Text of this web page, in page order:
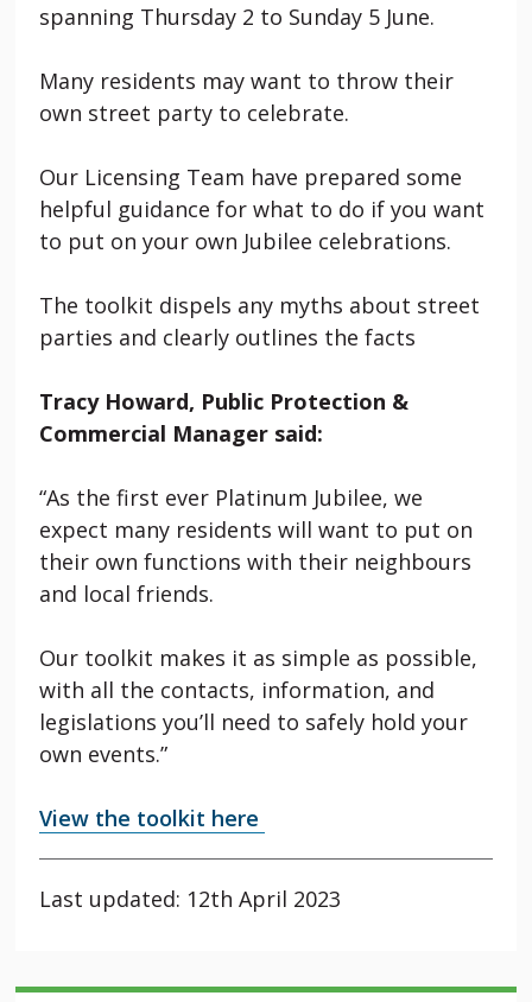
spanning Thursday 2 to Sunday 5 June.
Many residents may want to throw their
own street party to celebrate.
Our Licensing Team have prepared some
helpful guidance for what to do if you want
to put on your own Jubilee celebrations.
The toolkit dispels any myths about street
parties and clearly outlines the facts
Tracy Howard, Public Protection &
Commercial Manager said:
“As the first ever Platinum Jubilee, we
expect many residents will want to put on
their own functions with their neighbours
and local friends.
Our toolkit makes it as simple as possible,
with all the contacts, information, and
legislations you’ll need to safely hold your
own events.”
View the toolkit here
Last updated: 12th April 2023